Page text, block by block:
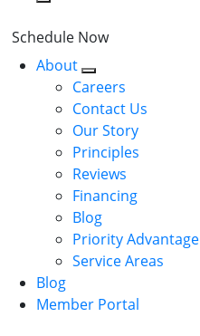
Schedule Now
About
Careers
Contact Us
Our Story
Principles
Reviews
Financing
Blog
Priority Advantage
Service Areas
Blog
Member Portal